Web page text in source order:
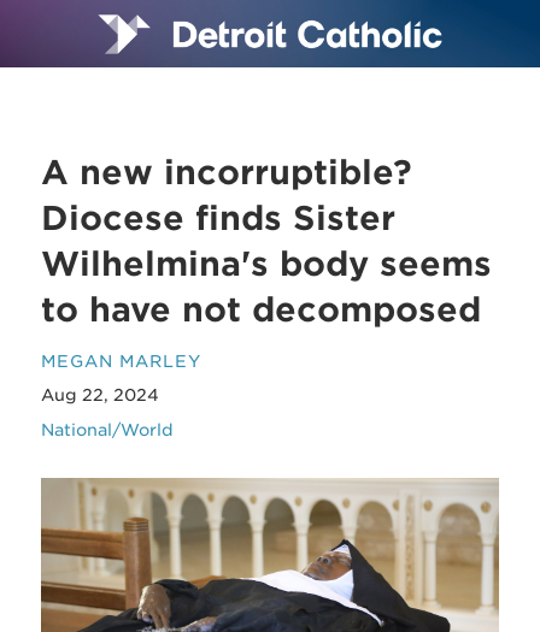
A new incorruptible?
Diocese finds Sister
Wilhelmina's body seems
to have not decomposed
MEGAN MARLEY
Aug 22, 2024
National/World